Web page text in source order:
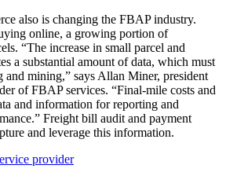
also is changing the FBAP industry.
online, a growing portion of
“The increase in small parcel and
a substantial amount of data, which must
and mining,” says Allan Miner, president
of FBAP services. “Final-mile costs and
and information for reporting and
Freight bill audit and payment
and leverage this information.
provider